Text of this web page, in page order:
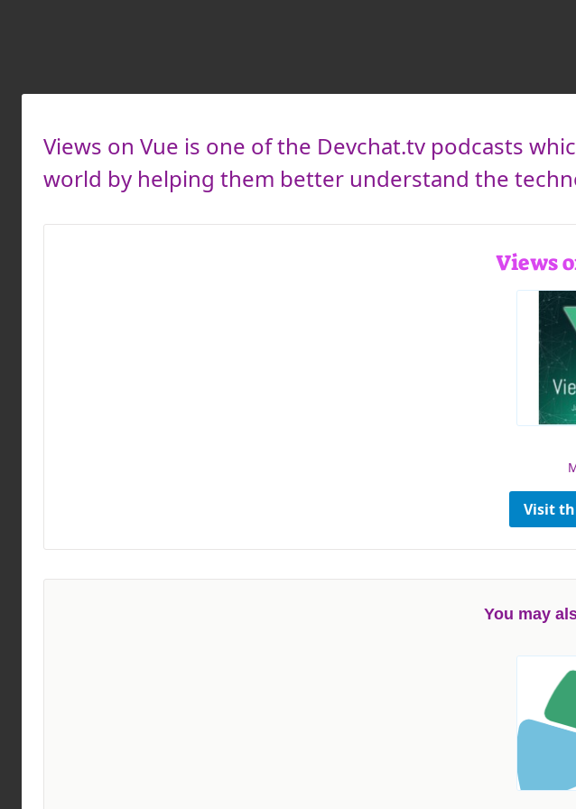
Views on Vue is one of the Devchat.tv podcasts
world by helping them better understand the
Views
Visit
You may